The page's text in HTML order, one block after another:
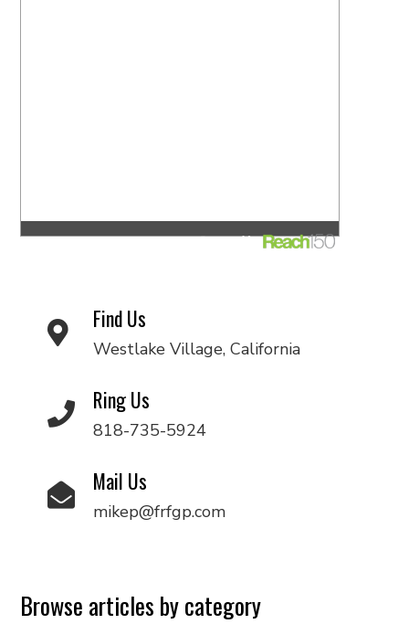
Find Us
Westlake Village, California
Ring Us
818-735-5924
Mail Us
mikep@frfgp.com
Browse articles by category